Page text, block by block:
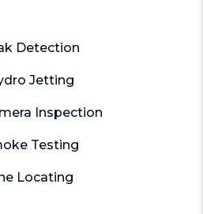
Detection
Jetting
Inspection
Testing
Locating